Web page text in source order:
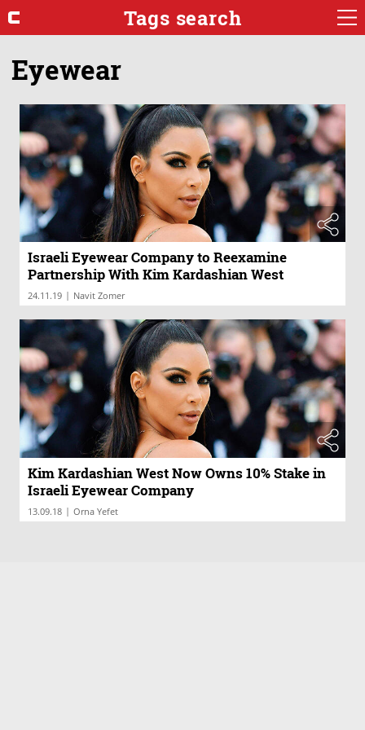
Tags search
Eyewear
Israeli Eyewear Company to Reexamine
Partnership With Kim Kardashian West
24.11.19 | Navit Zomer
Kim Kardashian West Now Owns 10% Stake in
Israeli Eyewear Company
13.09.18 | Orna Yefet